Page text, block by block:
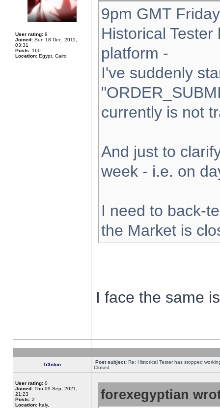
User rating: 9
Joined: Sun 18 Dec, 2011,
03:31
Posts: 160
Location: Egypt, Cairo
9pm GMT
Historical
platform -
I've suddenly
currently is not
And just to
week - i.e. on
I need to back-
the Market is
I face the same
Tr3nton Post subject: Re: Historical Tester has stopped
Closed
User rating: 0
Joined: Thu 09 Sep, 2021,
21:23
Posts: 2
Location: Italy,
forexegyptian